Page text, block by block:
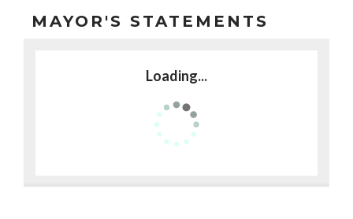
MAYOR'S STATEMENTS
Loading...